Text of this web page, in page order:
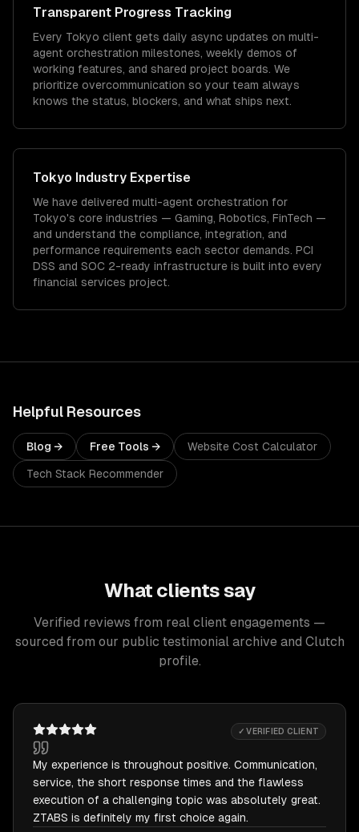
Transparent Progress Tracking
Every Tokyo client gets daily async updates on multi-
agent orchestration milestones, weekly demos of
working features, and shared project boards. We
prioritize overcommunication so your team always
knows the status, blockers, and what ships next.
Tokyo Industry Expertise
We have delivered multi-agent orchestration for
Tokyo's core industries — Gaming, Robotics, FinTech —
and understand the compliance, integration, and
performance requirements each sector demands. PCI
DSS and SOC 2-ready infrastructure is built into every
financial services project.
Helpful Resources
Blog → Free Tools → Website Cost Calculator
Tech Stack Recommender
What clients say
Verified reviews from real client engagements —
sourced from our public testimonial archive and Clutch
profile.
✓ VERIFIED CLIENT
My experience is throughout positive. Communication,
service, the short response times and the flawless
execution of a challenging topic was absolutely great.
ZTABS is definitely my first choice again.